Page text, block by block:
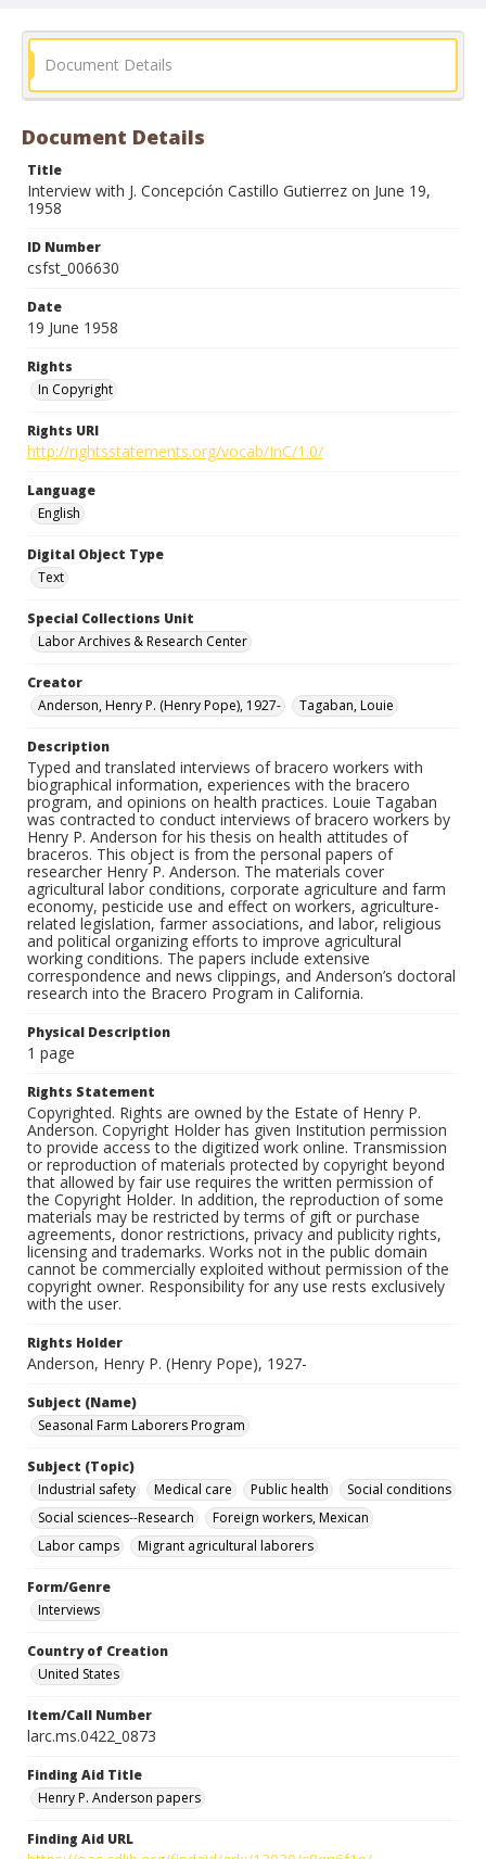
Interviews
Document Details
Document Details
Title
Interview with J. Concepción Castillo Gutierrez on June 19,
1958
ID Number
csfst_006630
Date
19 June 1958
Rights
In Copyright
Rights URI
http://rightsstatements.org/vocab/InC/1.0/
Language
English
Digital Object Type
Text
Special Collections Unit
Labor Archives & Research Center
Creator
Anderson, Henry P. (Henry Pope), 1927-
Tagaban, Louie
Description
Typed and translated interviews of bracero workers with
biographical information, experiences with the bracero
program, and opinions on health practices. Louie Tagaban
was contracted to conduct interviews of bracero workers by
Henry P. Anderson for his thesis on health attitudes of
braceros. This object is from the personal papers of
researcher Henry P. Anderson. The materials cover
agricultural labor conditions, corporate agriculture and farm
economy, pesticide use and effect on workers, agriculture-
related legislation, farmer associations, and labor, religious
and political organizing efforts to improve agricultural
working conditions. The papers include extensive
correspondence and news clippings, and Anderson’s doctoral
research into the Bracero Program in California.
Physical Description
1 page
Rights Statement
Copyrighted. Rights are owned by the Estate of Henry P.
Anderson. Copyright Holder has given Institution permission
to provide access to the digitized work online. Transmission
or reproduction of materials protected by copyright beyond
that allowed by fair use requires the written permission of
the Copyright Holder. In addition, the reproduction of some
materials may be restricted by terms of gift or purchase
agreements, donor restrictions, privacy and publicity rights,
licensing and trademarks. Works not in the public domain
cannot be commercially exploited without permission of the
copyright owner. Responsibility for any use rests exclusively
with the user.
Rights Holder
Anderson, Henry P. (Henry Pope), 1927-
Subject (Name)
Seasonal Farm Laborers Program
Subject (Topic)
Industrial safety
Medical care Public health
Social conditions
Social sciences--Research
Foreign workers, Mexican
Labor camps
Migrant agricultural laborers
Form/Genre
Interviews
Country of Creation
United States
Item/Call Number
larc.ms.0422_0873
Finding Aid Title
Henry P. Anderson papers
Finding Aid URL